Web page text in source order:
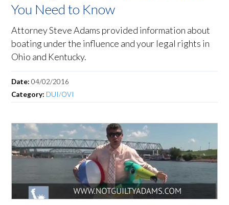
You Need to Know
Attorney Steve Adams provided information about
boating under the influence and your legal rights in
Ohio and Kentucky.
Date:04/02/2016
Category: DUI/OVI